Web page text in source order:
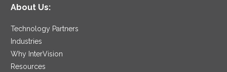
About Us:
Technology Partners
Industries
Why InterVision
Resources